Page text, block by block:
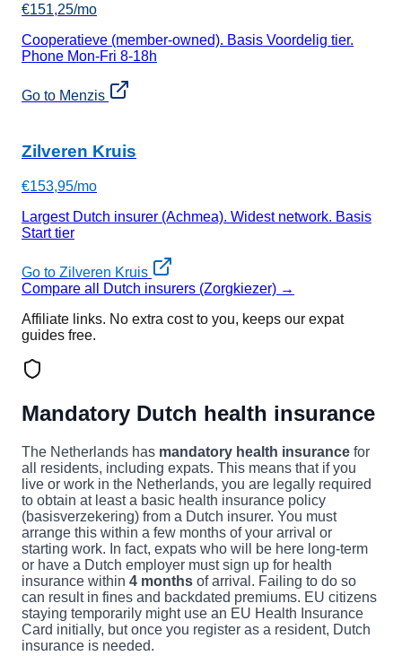
€151,25/mo
Cooperatieve (member-owned). Basis Voordelig tier.
Phone Mon-Fri 8-18h
Go to Menzis
Zilveren Kruis
€153,95/mo
Largest Dutch insurer (Achmea). Widest network. Basis
Start tier
Go to Zilveren Kruis
Compare all Dutch insurers (Zorgkiezer) →
Affiliate links. No extra cost to you, keeps our expat
guides free.
Mandatory Dutch health insurance
The Netherlands has mandatory health insurance for
all residents, including expats. This means that if you
live or work in the Netherlands, you are legally required
to obtain at least a basic health insurance policy
(basisverzekering) from a Dutch insurer. You must
arrange this within a few months of your arrival or
starting work. In fact, expats who will be here long-term
or have a Dutch employer must sign up for health
insurance within 4 months of arrival. Failing to do so
can result in fines and backdated premiums. EU citizens
staying temporarily might use an EU Health Insurance
Card initially, but once you register as a resident, Dutch
insurance is needed.